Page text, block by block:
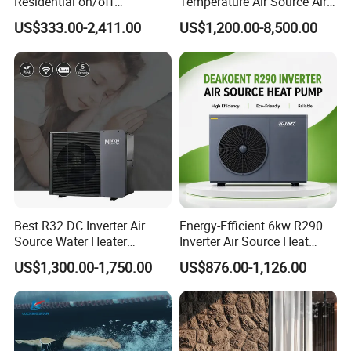
amount of heat from the air, it continuously
releases heat to the hot water through the heat
exchanger. This repeated cycle raises the
temperature of the medicament in the plating
bath. The thermal process of electric heat energy
conversion is highly efficient.
Swimming Pool Heater Air
to Water Heat Pump with
WiFi Function
US$333.00-2,411.00
to Water Heat Pump for
Swimming Pool
Dehumidification
US$1,200.00-8,500.00
Best R32 DC Inverter Air
Source Water Heater
Monoblock ERP a+++
Heating Cooling and Hot
Water Air to Water Heat
Pump System with WiFi
US$1,300.00-1,750.00
Energy-Efficient 6kw R290
Inverter Air Source Heat
Pump
US$876.00-1,126.00